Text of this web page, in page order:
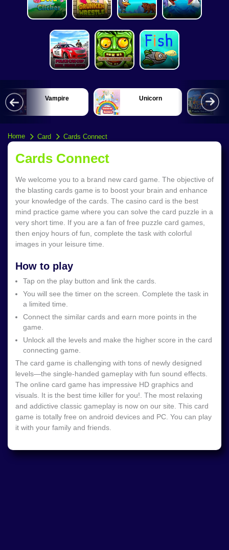
Vampire Unicorn
Home Card Cards Connect
Cards Connect
We welcome you to a brand new card game. The objective of
the blasting cards game is to boost your brain and enhance
your knowledge of the cards. The casino card is the best
mind practice game where you can solve the card puzzle in a
very short time. If you are a fan of free puzzle card games,
then enjoy hours of fun, complete the task with colorful
images in your leisure time.
How to play
Tap on the play button and link the cards.
You will see the timer on the screen. Complete the task in
a limited time.
Connect the similar cards and earn more points in the
game.
Unlock all the levels and make the higher score in the card
connecting game.
The card game is challenging with tons of newly designed
levels—the single-handed gameplay with fun sound effects.
The online card game has impressive HD graphics and
visuals. It is the best time killer for you!. The most relaxing
and addictive classic gameplay is now on our site. This card
game is totally free on android devices and PC. You can play
it with your family and friends.